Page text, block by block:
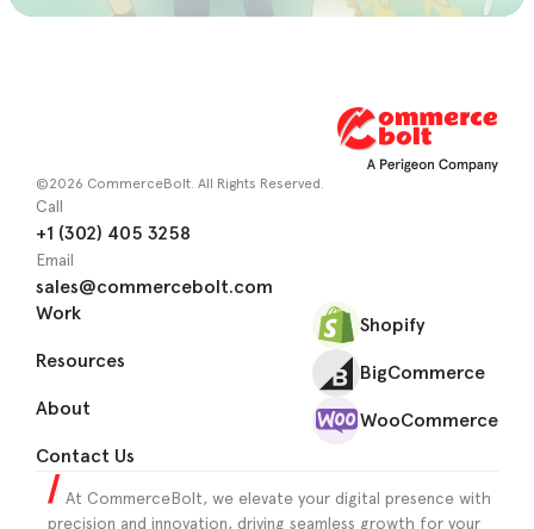
©2026 CommerceBolt. All Rights Reserved.
Work
Resources
About
Contact Us
Call
+1 (302) 405 3258
Email
sales@commercebolt.com
Shopify
BigCommerce
WooCommerce
At CommerceBolt, we elevate your digital presence with
precision and innovation, driving seamless growth for your